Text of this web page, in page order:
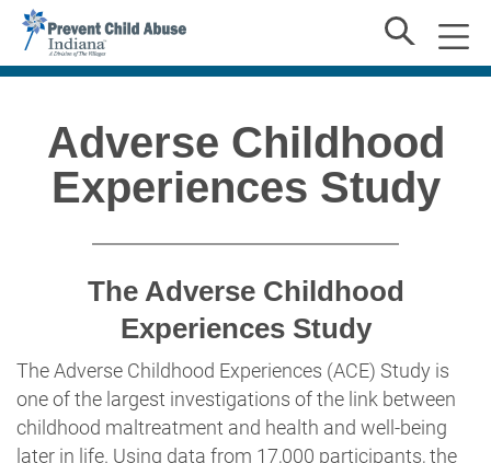
Adverse Childhood
Experiences Study
The Adverse Childhood
Experiences Study
The Adverse Childhood Experiences (ACE) Study is
one of the largest investigations of the link between
childhood maltreatment and health and well-being
later in life. Using data from 17,000 participants, the